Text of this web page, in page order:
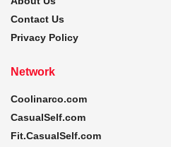
Contact Us
Privacy Policy
Network
Coolinarco.com
CasualSelf.com
Fit.CasualSelf.com